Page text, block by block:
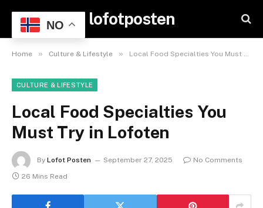
lofotposten
Home » Culture & Lifestyle » Local Food Specialties You Must Try in Lofoten
CULTURE & LIFESTYLE
Local Food Specialties You
Must Try in Lofoten
By Lofot Posten September 27, 2025
No Comments
26 Mins Read
NO